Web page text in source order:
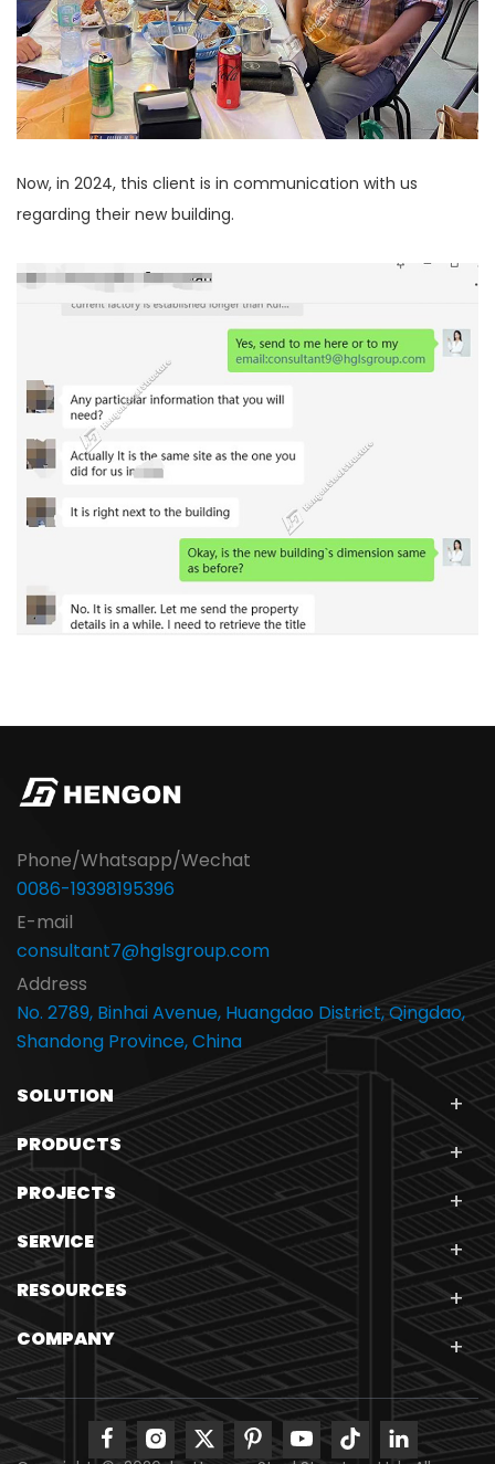
Now, in 2024, this client is in communication with us
regarding their new building.
Phone/Whatsapp/Wechat
0086-19398195396
E-mail
consultant7@hglsgroup.com
Address
No. 2789, Binhai Avenue, Huangdao District, Qingdao,
Shandong Province, China
SOLUTION
PRODUCTS
PROJECTS
SERVICE
RESOURCES
COMPANY